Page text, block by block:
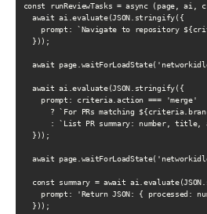
const runReviewTasks = async (page,
  await ai.evaluate(JSON.stringify({
prompt: `Navigate to repository
  }));
await
  await ai.evaluate(JSON.stringify({
    prompt: criteria.action === 'merge'
? `For PRs matching
: `List PR summary: number, title,
  }));
await
const summary = await
prompt: 'Return JSON: { processed:
  }));